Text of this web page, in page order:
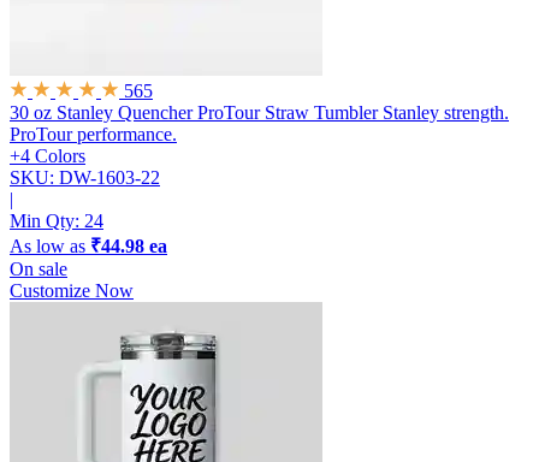
565
30 oz Stanley Quencher ProTour Straw Tumbler Stanley strength.
ProTour performance.
+4 Colors
SKU: DW-1603-22
|
Min Qty: 24
As low as ₹44.98 ea
On sale
Customize Now